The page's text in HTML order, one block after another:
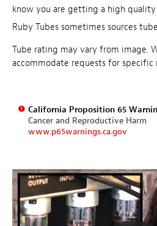
know you are getting a high
Ruby Tubes sometimes sources
Tube rating may vary from image.
accommodate requests for specific
California Proposition 65
Cancer and Reproductive Harm
www.p65warnings.ca.gov